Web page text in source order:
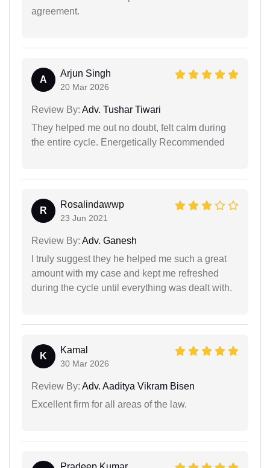
agreement.
A
Arjun Singh
20 Mar 2026
Review By: Adv. Tushar Tiwari
They helped me out no doubt, felt calm during
the entire cycle. Energetically Recommended
R
Rosalindawwp
23 Jun 2021
Review By: Adv. Ganesh
I truly suggest they he helped me such a great
amount with my case and kept me refreshed
during the cycle until everything was dealt with.
K
Kamal
30 Mar 2026
Review By: Adv. Aaditya Vikram Bisen
Excellent firm for all areas of the law.